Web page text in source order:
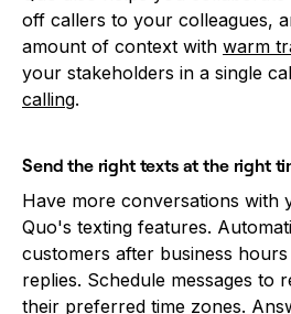
off callers to your colleagues,
amount of context with warm
your stakeholders in a single
calling.
Send the right texts at the right
Have more conversations with
Quo's texting features.
customers after business
replies. Schedule messages to
their preferred time zones.